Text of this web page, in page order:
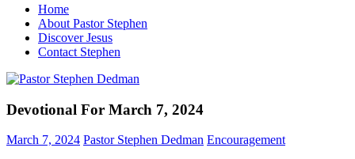
Home
About Pastor Stephen
Discover Jesus
Contact Stephen
Devotional For March 7, 2024
March 7, 2024 Pastor Stephen Dedman Encouragement